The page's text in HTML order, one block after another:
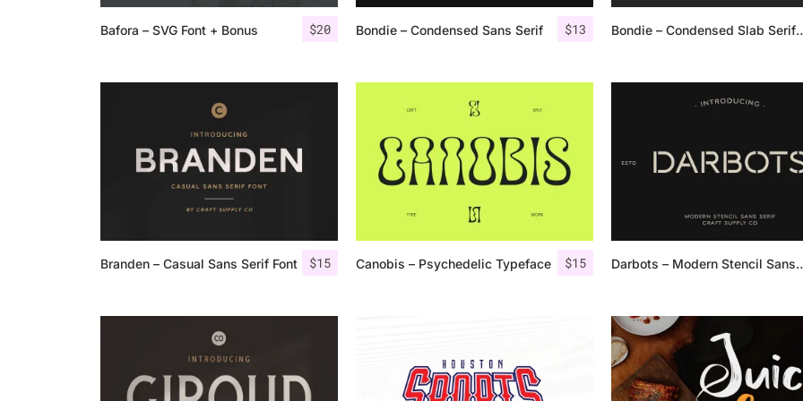
$20
Bafora – SVG Font + Bonus $13
Bondie – Condensed Sans Serif Bondie –
$15
Branden – Casual Sans Serif Font $15
Canobis – Psychedelic Typeface Darbots –
25 Islamic Quotes About
25 Princess Bride Quotes
25 Forrest Gump Quotes
25 Robin Williams Quotes
25 David Goggins Quotes